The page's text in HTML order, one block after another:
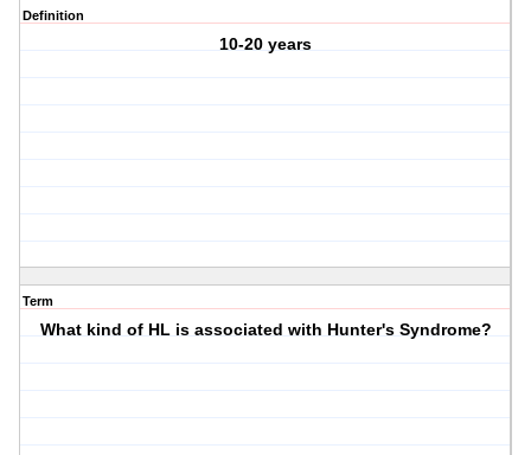
Definition
10-20 years
Term
What kind of HL is associated with Hunter's Syndrome?